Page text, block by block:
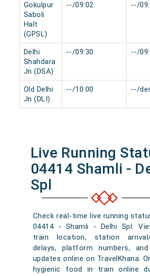
Gokulpur
Saboli
Halt
(GPSL)
--/09:02 --/
Delhi
Shahdara
Jn (DSA)
--/09:30 --/
Old Delhi
Jn (DLI)
--/10:00 --/
Live Running
04414 Shamli -
Spl
Check real-time live running
04414 - Shamli - Delhi Spl.
train location, station arrival/
delays, platform numbers, and
updates online on TravelKhana.
hygienic food in train online